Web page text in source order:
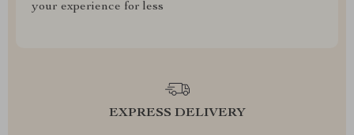
your experience for less
EXPRESS DELIVERY